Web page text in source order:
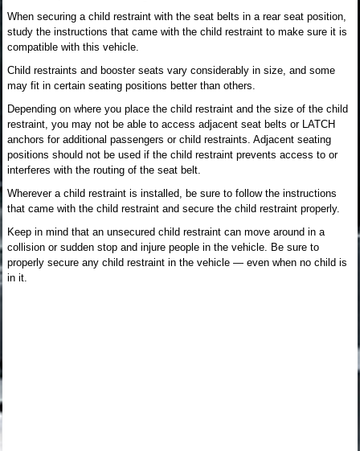
When securing a child restraint with the seat belts in a rear seat position,
study the instructions that came with the child restraint to make sure it is
compatible with this vehicle.
Child restraints and booster seats vary considerably in size, and some
may fit in certain seating positions better than others.
Depending on where you place the child restraint and the size of the child
restraint, you may not be able to access adjacent seat belts or LATCH
anchors for additional passengers or child restraints. Adjacent seating
positions should not be used if the child restraint prevents access to or
interferes with the routing of the seat belt.
Wherever a child restraint is installed, be sure to follow the instructions
that came with the child restraint and secure the child restraint properly.
Keep in mind that an unsecured child restraint can move around in a
collision or sudden stop and injure people in the vehicle. Be sure to
properly secure any child restraint in the vehicle — even when no child is
in it.